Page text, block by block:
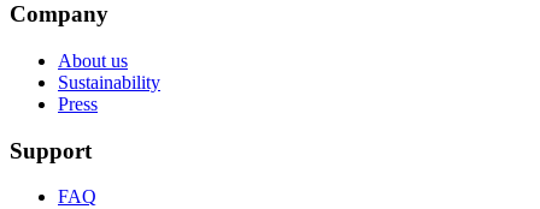
Company
About us
Sustainability
Press
Support
FAQ